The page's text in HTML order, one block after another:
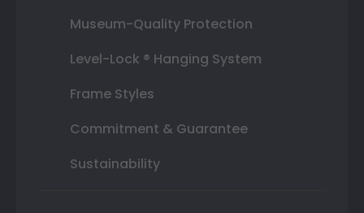
Museum-Quality Protection
Level-Lock ® Hanging System
Frame Styles
Commitment & Guarantee
Sustainability